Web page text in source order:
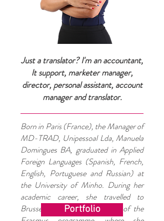
Just a translator? I'm an accountant,
It support, marketer manager,
director, personal assistant, account
manager and translator.
Born in Paris (France), the Manager of
MD-TRAD, Unipessoal Lda, Manuela
Domingues BA, graduated in Applied
Foreign Languages (Spanish, French,
English, Portuguese and Russian) at
the University of Minho. During her
academic career, she travelled to
Brussels within the framework of the
Portfolio